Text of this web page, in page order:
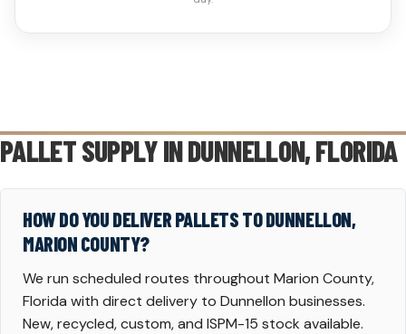
PALLET SUPPLY INDUNNELLON, FLORIDA
HOW DO YOU DELIVER PALLETS TO DUNNELLON,
MARION COUNTY?
We run scheduled routes throughout Marion County,
Florida with direct delivery to Dunnellon businesses.
New, recycled, custom, and ISPM-15 stock available.